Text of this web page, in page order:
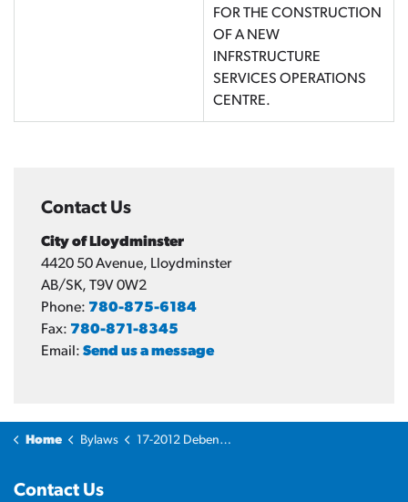
FOR THE CONSTRUCTION
OF A NEW
INFRSTRUCTURE
SERVICES OPERATIONS
CENTRE.
Contact Us
City of Lloydminster
4420 50 Avenue, Lloydminster
AB/SK, T9V 0W2
Phone: 780-875-6184
Fax: 780-871-8345
Email: Send us a message
Home Bylaws 17-2012 Debenture Bylaw - Operations Centre
Contact Us